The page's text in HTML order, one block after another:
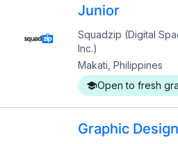
Junior
Squadzip (Digital
Inc.)
Makati, Philippines
Open to fresh
Graphic